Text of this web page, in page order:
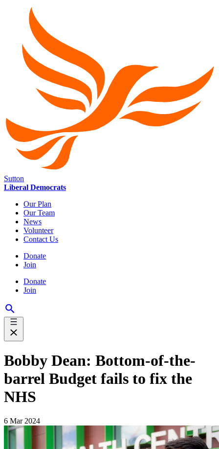
Sutton
Liberal Democrats
Our Plan
Our Team
News
Volunteer
Contact Us
Donate
Join
Donate
Join
Bobby Dean: Bottom-of-the-
barrel Budget fails to fix the
NHS
6 Mar 2024